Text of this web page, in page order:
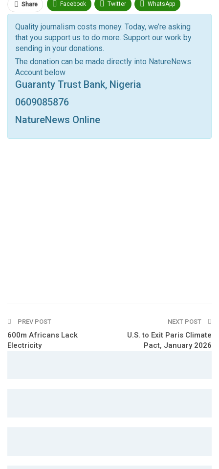
Share Facebook Twitter WhatsApp
Pinterest
Facebook Messenger Telegram ReddIt
Linkedin Tumblr Google+ StumbleUpon
Print OK.ru
Quality journalism costs money. Today, we’re asking
that you support us to do more. Support our work by
sending in your donations.
The donation can be made directly into NatureNews
Account below
Guaranty Trust Bank, Nigeria
0609085876
NatureNews Online
PREV POST
600m Africans Lack
Electricity
NEXT POST
U.S. to Exit Paris Climate
Pact, January 2026